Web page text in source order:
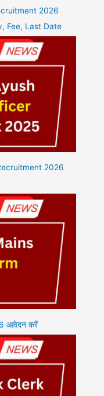
2026
Fee, Last Date
2026
आवेदन करें